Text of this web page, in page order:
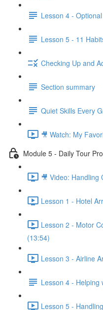
Lesson 4 -
Lesson 5 - 11
Checking Up and
Section summary
Quiet Skills Every
🎥 Watch: My
Module 5 - Daily Tour
🎥 Video: Handling
Lesson 1 - Hotel
Lesson 2 - Motor
(13:54)
Lesson 3 - Airline
Lesson 4 - Helping
Lesson 5 -